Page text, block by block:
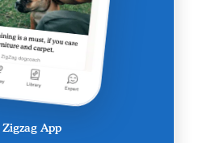
Zigzag App